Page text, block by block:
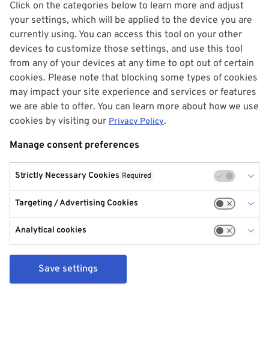
Click on the categories below to learn more and adjust
your settings, which will be applied to the device you are
currently using. You can access this tool on your other
devices to customize those settings, and use this tool
from any of your devices at any time to opt out of certain
cookies. Please note that blocking some types of cookies
may impact your site experience and services or features
we are able to offer. You can learn more about how we use
cookies by visiting our Privacy Policy.
Manage consent preferences
Strictly Necessary Cookies Required
Targeting / Advertising Cookies
Analytical cookies
Save settings